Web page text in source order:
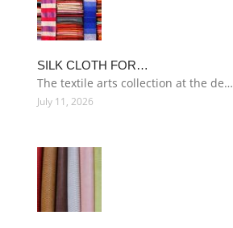
SILK CLOTH FOR…
The textile arts collection at the de…
July 11, 2026